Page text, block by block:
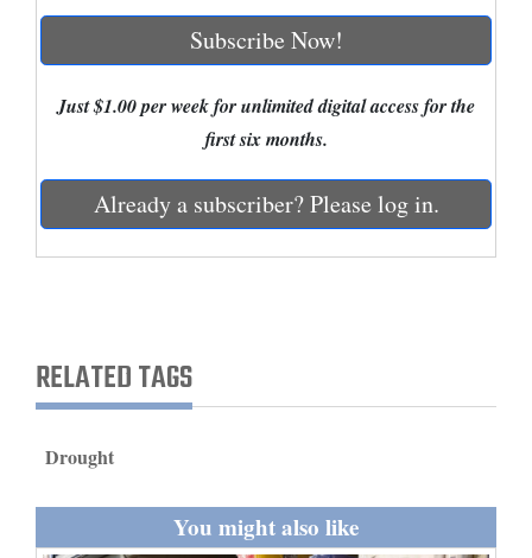
Mexico
Nation
Education
Business
Sports
Living
Milestones
Subscribe Now!
Just $1.00 per week for unlimited digital access for the
first six months.
Already a subscriber? Please log in.
RELATED TAGS
Drought
You might also like